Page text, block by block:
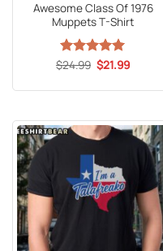
Awesome Class Of 1976
Muppets T-Shirt
Rated5
$24.99 Original
price
$21.99Current